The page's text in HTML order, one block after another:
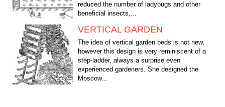
reduced the number of ladybugs and other
beneficial insects,...
VERTICAL GARDEN
The idea of vertical garden beds is not new,
however this design is very reminiscent of a
step-ladder, always a surprise even
experienced gardeners. She designed the
Moscow...